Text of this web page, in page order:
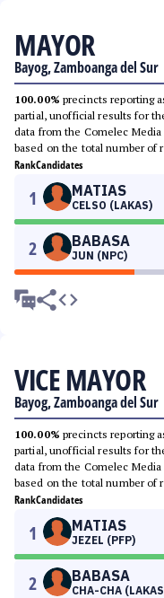
MAYOR
Bayog, Zamboanga del Sur
100.00% precincts reporting
partial, unofficial results for
data from the Comelec
based on the total number of
RankCandidates
1 MATIAS
CELSO (LAKAS)
2 BABASA
JUN (NPC)
VICE MAYOR
Bayog, Zamboanga del Sur
100.00% precincts reporting
partial, unofficial results for
data from the Comelec
based on the total number of
RankCandidates
1 MATIAS
JEZEL (PFP)
2 BABASA
CHA-CHA